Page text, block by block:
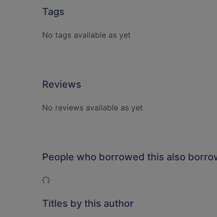
Tags
No tags available as yet
Reviews
No reviews available as yet
People who borrowed this also
Loading...
Titles by this author